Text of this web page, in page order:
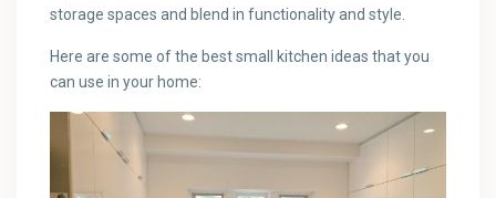
storage spaces and blend in functionality and style.
Here are some of the best small kitchen ideas that you
can use in your home: